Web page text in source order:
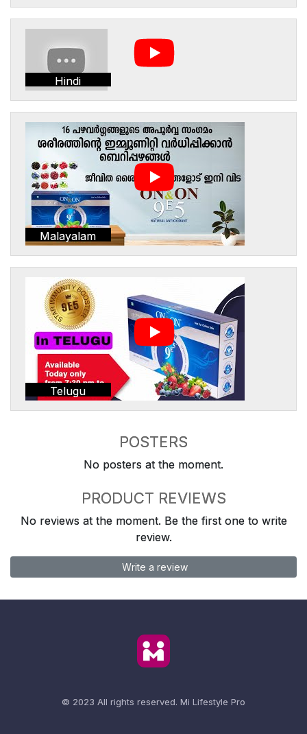
Hindi
Malayalam
Telugu
POSTERS
No posters at the moment.
PRODUCT REVIEWS
No reviews at the moment. Be the first one to write
review.
Write a review
© 2023 All rights reserved. Mi Lifestyle Pro